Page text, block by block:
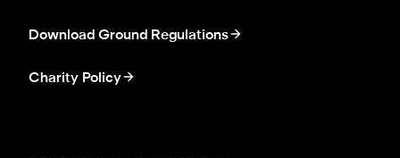
Download Ground Regulations
Charity Policy